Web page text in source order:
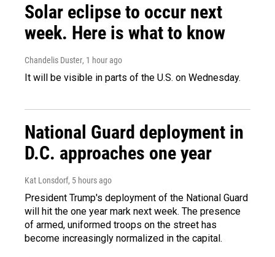
Solar eclipse to occur next
week. Here is what to know
Chandelis Duster, 1 hour ago
It will be visible in parts of the U.S. on Wednesday.
National Guard deployment in
D.C. approaches one year
Kat Lonsdorf, 5 hours ago
President Trump's deployment of the National Guard
will hit the one year mark next week. The presence
of armed, uniformed troops on the street has
become increasingly normalized in the capital.